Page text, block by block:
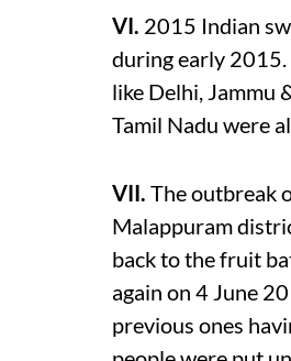
VI. 2015 Indian
during early 2015.
like Delhi, Jammu
Tamil Nadu were
VII. The outbreak
Malappuram
back to the fruit
again on 4 June
previous ones